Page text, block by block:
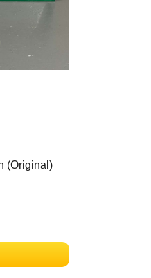
(Original)